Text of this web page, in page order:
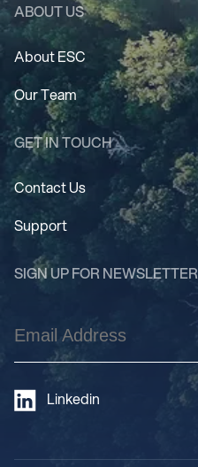
ABOUT US
About ESC
Our Team
GET IN TOUCH
Contact Us
Support
SIGN UP FOR NEWSLETTER
Email
Address
Linkedin